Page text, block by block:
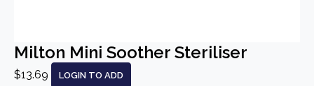
Milton Mini Soother Steriliser
$13.69 LOGIN TO ADD